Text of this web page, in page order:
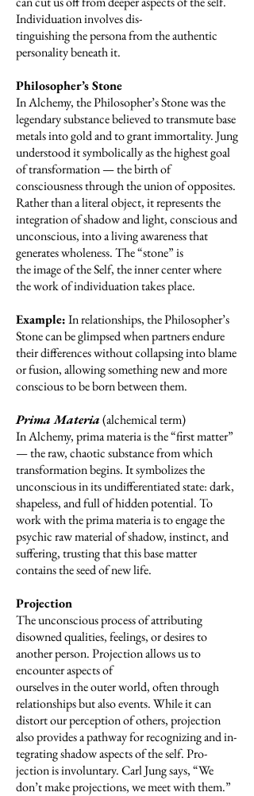
Individuation involves dis-
tinguishing the persona from the authentic
personality beneath it.
Philosopher’s Stone
In Alchemy, the Philosopher’s Stone was the
legendary substance believed to transmute base
metals into gold and to grant immortality. Jung
understood it symbolically as the highest goal
of transformation — the birth of
consciousness through the union of opposites.
Rather than a literal object, it represents the
integration of shadow and light, conscious and
unconscious, into a living awareness that
generates wholeness. The “stone” is
the image of the Self, the inner center where
the work of individuation takes place.
Example:In relationships, the Philosopher’s
Stone can be glimpsed when partners endure
their differences without collapsing into blame
or fusion, allowing something new and more
conscious to be born between them.
Prima Materia(alchemical term)
In Alchemy, prima materia is the “first matter”
— the raw, chaotic substance from which
transformation begins. It symbolizes the
unconscious in its undifferentiated state: dark,
shapeless, and full of hidden potential. To
work with the prima materia is to engage the
psychic raw material of shadow, instinct, and
suffering, trusting that this base matter
contains the seed of new life.
Projection
The unconscious process of attributing
disowned qualities, feelings, or desires to
another person. Projection allows us to
encounter aspects of
ourselves in the outer world, often through
relationships but also events. While it can
distort our perception of others, projection
also provides a pathway for recognizing and in­
tegrating shadow aspects of the self. Pro-
jection is involuntary. Carl Jung says, “We
don’t make projections, we meet with them.”